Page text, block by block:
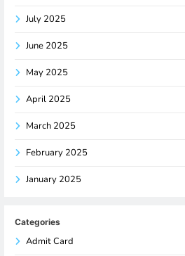
July 2025
June 2025
May 2025
April 2025
March 2025
February 2025
January 2025
Categories
Admit Card